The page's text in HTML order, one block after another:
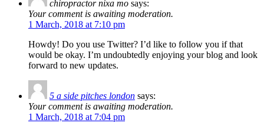
chiropractor nixa mo says:
Your comment is awaiting moderation.
1 March, 2018 at 7:10 pm
Howdy! Do you use Twitter? I’d like to follow you if that
would be okay. I’m undoubtedly enjoying your blog and look
forward to new updates.
5 a side pitches london says:
Your comment is awaiting moderation.
1 March, 2018 at 7:04 pm